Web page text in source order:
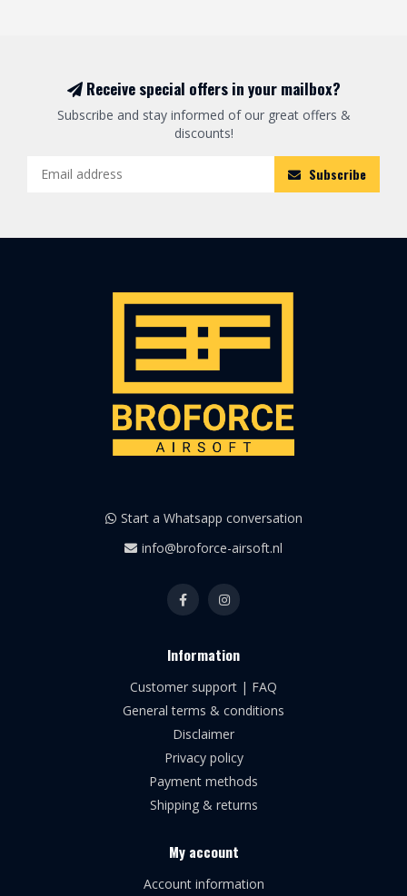
Receive special offers in your mailbox?
Subscribe and stay informed of our great offers &
discounts!
Subscribe
Start a Whatsapp conversation
info@broforce-airsoft.nl
Information
Customer support | FAQ
General terms & conditions
Disclaimer
Privacy policy
Payment methods
Shipping & returns
My account
Account information